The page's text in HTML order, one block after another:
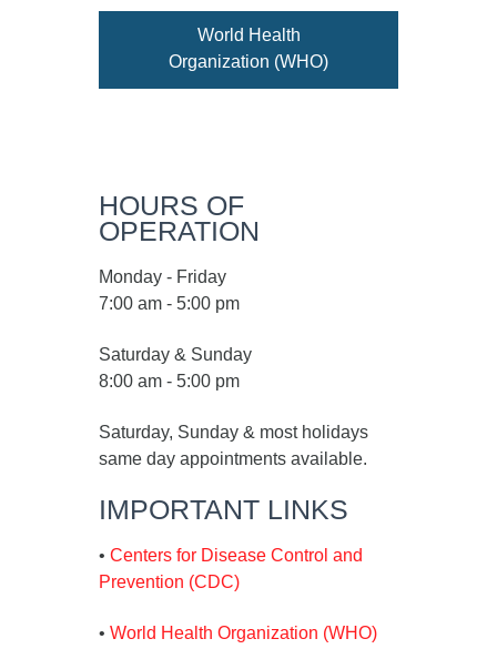
World Health
Organization (WHO)
HOURS OF
OPERATION
Monday - Friday
7:00 am - 5:00 pm
Saturday & Sunday
8:00 am - 5:00 pm
Saturday, Sunday & most holidays
same day appointments available.
IMPORTANT LINKS
• Centers for Disease Control and
Prevention (CDC)
• World Health Organization (WHO)